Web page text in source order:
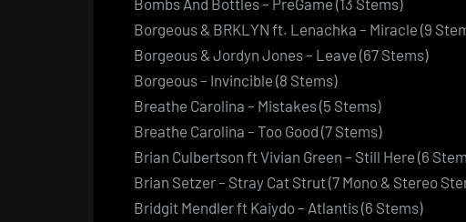
Borgeous & BRKLYN ft. Lenachka – Miracle (9
Borgeous & Jordyn Jones – Leave (67 Stems)
Borgeous – Invincible (8 Stems)
Breathe Carolina – Mistakes (5 Stems)
Breathe Carolina – Too Good (7 Stems)
Brian Culbertson ft Vivian Green – Still Here (6
Brian Setzer – Stray Cat Strut (7 Mono & Stereo
Bridgit Mendler ft Kaiydo – Atlantis (6 Stems)